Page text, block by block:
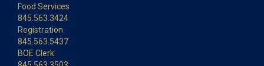
Food Services
845.563.3424
Registration
845.563.5437
BOE Clerk